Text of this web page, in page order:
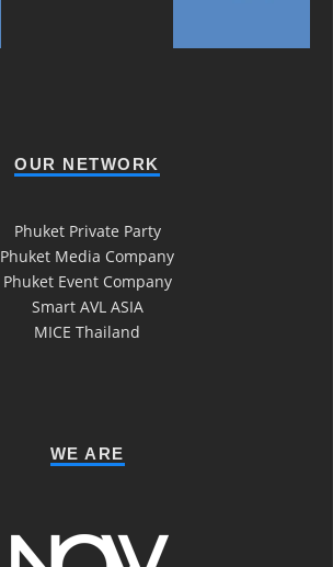
OUR NETWORK
Phuket Private Party
Phuket Media Company
Phuket Event Company
Smart AVL ASIA
MICE Thailand
WE ARE